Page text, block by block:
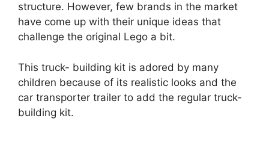
structure. However, few brands in the market
have come up with their unique ideas that
challenge the original Lego a bit.
This truck- building kit is adored by many
children because of its realistic looks and the
car transporter trailer to add the regular truck-
building kit.